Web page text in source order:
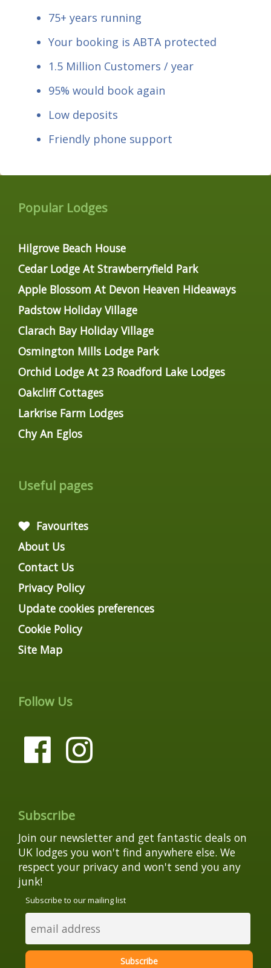
75+ years running
Your booking is ABTA protected
1.5 Million Customers / year
95% would book again
Low deposits
Friendly phone support
Popular Lodges
Hilgrove Beach House
Cedar Lodge At Strawberryfield Park
Apple Blossom At Devon Heaven Hideaways
Padstow Holiday Village
Clarach Bay Holiday Village
Osmington Mills Lodge Park
Orchid Lodge At 23 Roadford Lake Lodges
Oakcliff Cottages
Larkrise Farm Lodges
Chy An Eglos
Useful pages
Favourites
About Us
Contact Us
Privacy Policy
Update cookies preferences
Cookie Policy
Site Map
Follow Us
Subscribe
Join our newsletter and get fantastic deals on
UK lodges you won't find anywhere else. We
respect your privacy and won't send you any
junk!
Subscribe to our mailing list